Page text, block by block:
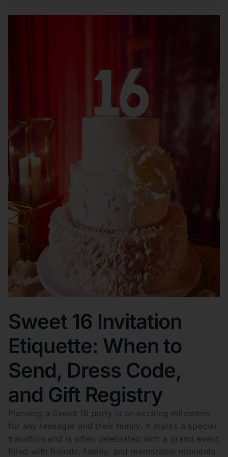
Sweet 16 Invitation
Etiquette: When to
Send, Dress Code,
and Gift Registry
Planning a Sweet 16 party is an exciting milestone
for any teenager and their family. It marks a special
transition and is often celebrated with a grand event
filled with friends, family, and memorable moments.